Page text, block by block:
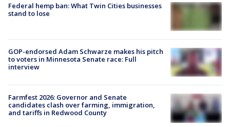
Federal hemp ban: What Twin Cities businesses
stand to lose
GOP-endorsed Adam Schwarze makes his pitch
to voters in Minnesota Senate race: Full
interview
Farmfest 2026: Governor and Senate
candidates clash over farming, immigration,
and tariffs in Redwood County